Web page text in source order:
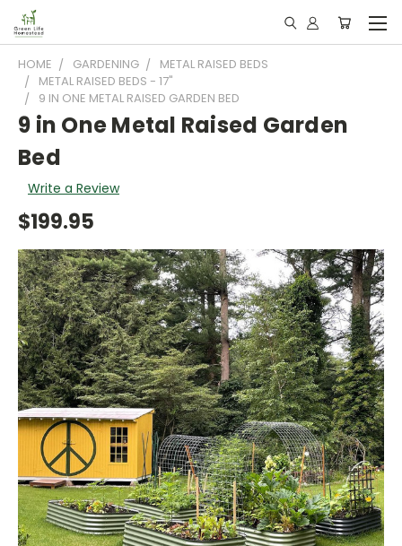
HOME GARDENING
METAL RAISED BEDS
METAL RAISED BEDS - 17"
9 IN ONE METAL RAISED GARDEN BED
9 in One Metal Raised Garden
Bed
Write a Review
$199.95